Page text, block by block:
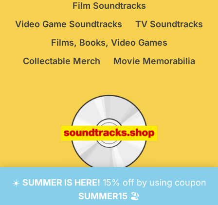
☀️ SUMMER IS HERE! 15% off by using coupon
SUMMER15🏖️
Film Soundtracks
Video Game Soundtracks
TV Soundtracks
Films, Books, Video Games
Collectable Merch
Movie Memorabilia
© 2026 Soundtracks Shop.Be Vigilant!